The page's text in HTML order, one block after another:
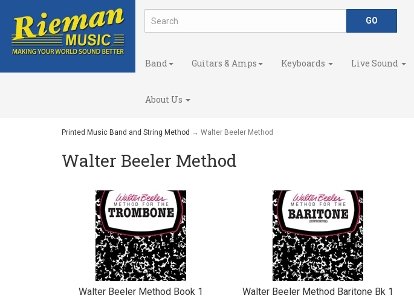
Band Guitars & Amps Keyboards Live Sound
About Us
Printed Music Band and String Method → Walter Beeler Method
Walter Beeler Method
Walter Beeler Method Book 1
Walter Beeler Method Baritone Bk 1